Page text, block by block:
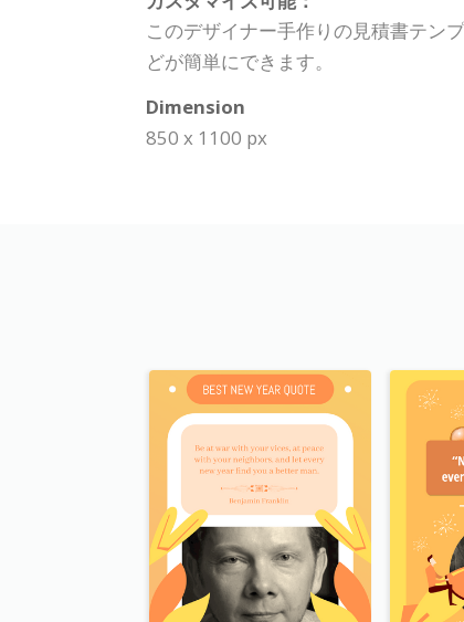
このデザイナー手作りの見積書テン
どが簡単にできます。
Dimension
850 x 1100 px